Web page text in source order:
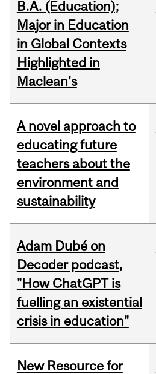
B.A. (Education);
Major in Education
in Global Contexts
Highlighted in
Maclean's
A novel approach to
educating future
teachers about the
environment and
sustainability
Adam Dubé on
Decoder podcast,
"How ChatGPT is
fuelling an existential
crisis in education"
New Resource for